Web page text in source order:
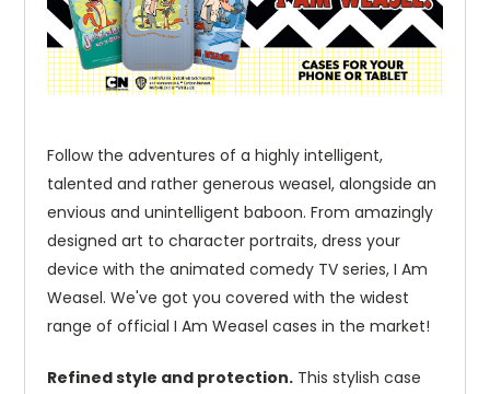
Follow the adventures of a highly intelligent,
talented and rather generous weasel, alongside an
envious and unintelligent baboon. From amazingly
designed art to character portraits, dress your
device with the animated comedy TV series, I Am
Weasel. We've got you covered with the widest
range of official I Am Weasel cases in the market!
Refined style and protection. This stylish case